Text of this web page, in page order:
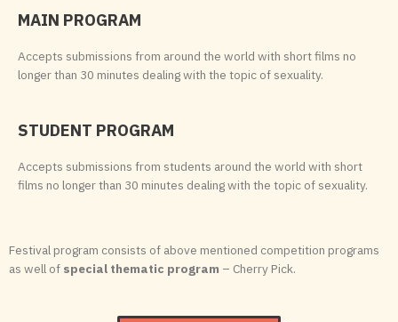
MAIN PROGRAM
Accepts submissions from around the world with short films no
longer than 30 minutes dealing with the topic of sexuality.
STUDENT PROGRAM
Accepts submissions from students around the world with short
films no longer than 30 minutes dealing with the topic of sexuality.
Festival program consists of above mentioned competition programs
as well of special thematic program – Cherry Pick.